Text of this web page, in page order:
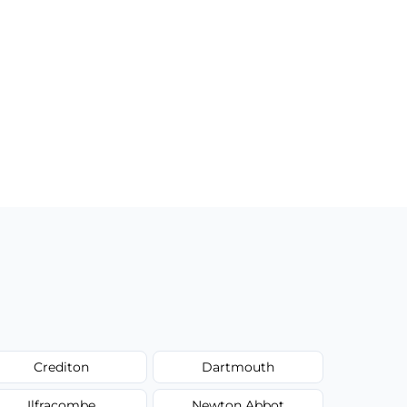
Crediton Dartmouth